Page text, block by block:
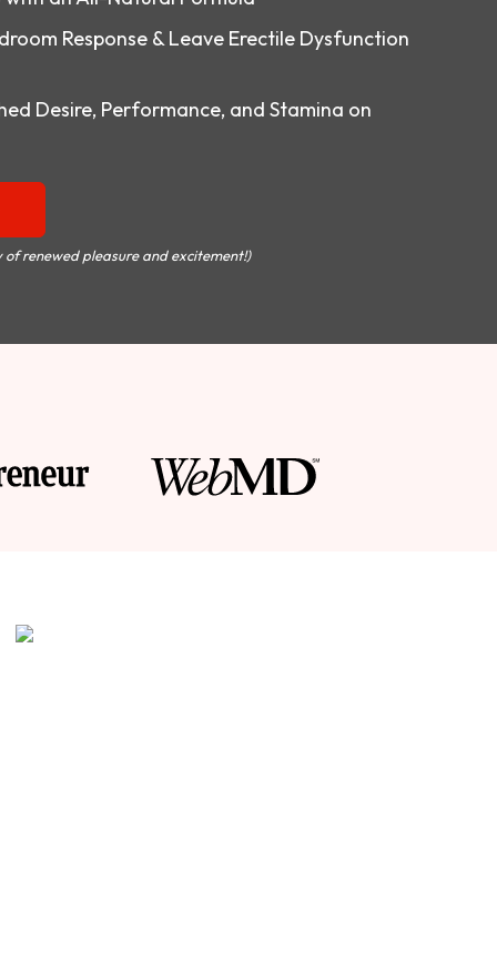
Response & Leave Erectile Dysfunction
Desire, Performance, and Stamina on
renewed pleasure and excitement!)